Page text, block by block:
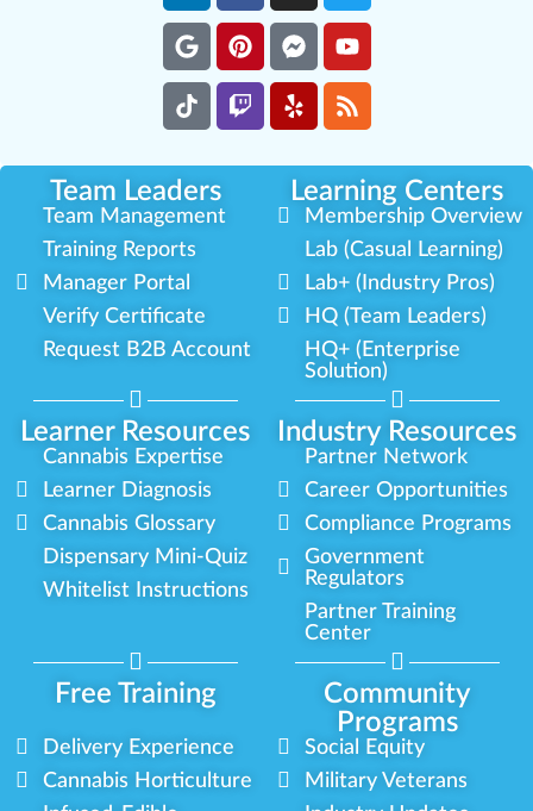
Team Leaders Learning Centers
Learner Resources Industry Resources
Team Management
Training Reports
Manager Portal
Verify Certificate
Request B2B Account
Membership Overview
Lab (Casual Learning)
Lab+ (Industry Pros)
HQ (Team Leaders)
HQ+ (Enterprise
Solution)
Cannabis Expertise
Learner Diagnosis
Cannabis Glossary
Dispensary Mini-Quiz
Whitelist Instructions
Partner Network
Career Opportunities
Compliance Programs
Government
Regulators
Partner Training
Center
Free Training
Community
Programs
Delivery Experience
Cannabis Horticulture
Social Equity
Military Veterans